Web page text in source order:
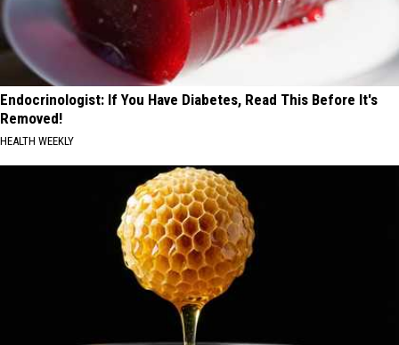
Endocrinologist: If You Have Diabetes, Read This Before It's
Removed!
HEALTH WEEKLY